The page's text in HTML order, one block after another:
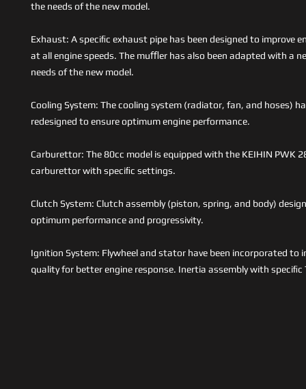
the needs of the new model.
Exhaust: A speciﬁc exhaust pipe has been designed to improve
at all engine speeds. The muﬄer has also been adapted with a
needs of the new model.
Cooling System: The cooling system (radiator, fan, and hoses)
redesigned to ensure optimum engine performance.
Carburettor: The 80cc model is equipped with the KEIHIN PWK
carburettor with speciﬁc settings.
Clutch System: Clutch assembly (piston, spring, and body)
optimum performance and progressivity.
Ignition System: Flywheel and stator have been incorporated to
quality for better engine response. Inertia assembly with speciﬁc